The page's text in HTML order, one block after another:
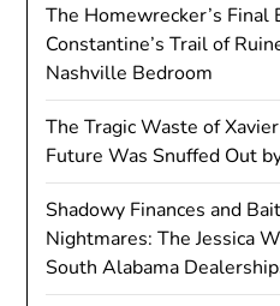
The Homewrecker’s Final
Constantine’s Trail of
Nashville Bedroom
The Tragic Waste of
Future Was Snuffed Out
Shadowy Finances and
Nightmares: The Jessica
South Alabama